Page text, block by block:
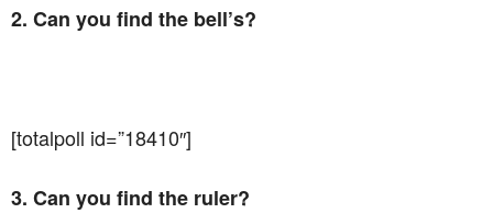
2. Can you find the bell’s?
[totalpoll id=”18410″]
3. Can you find the ruler?